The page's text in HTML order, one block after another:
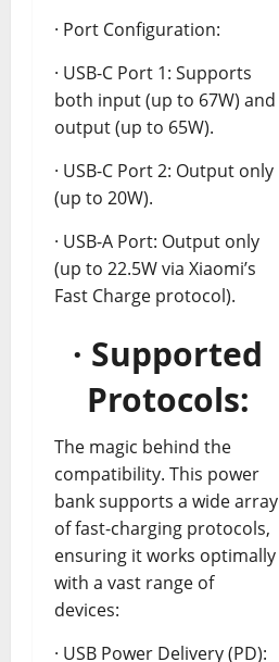
· Port Configuration:
· USB-C Port 1: Supports
both input (up to 67W) and
output (up to 65W).
· USB-C Port 2: Output only
(up to 20W).
· USB-A Port: Output only
(up to 22.5W via Xiaomi’s
Fast Charge protocol).
· Supported
Protocols:
The magic behind the
compatibility. This power
bank supports a wide array
of fast-charging protocols,
ensuring it works optimally
with a vast range of
devices:
· USB Power Delivery (PD):